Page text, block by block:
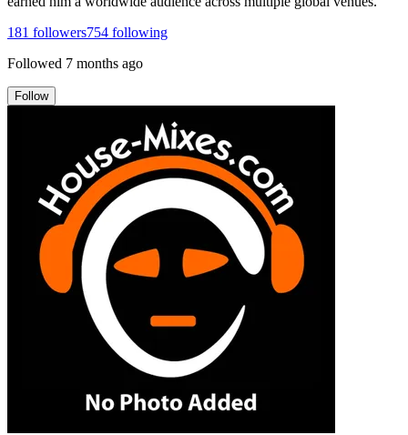
181 followers754 following
Followed 7 months ago
Follow